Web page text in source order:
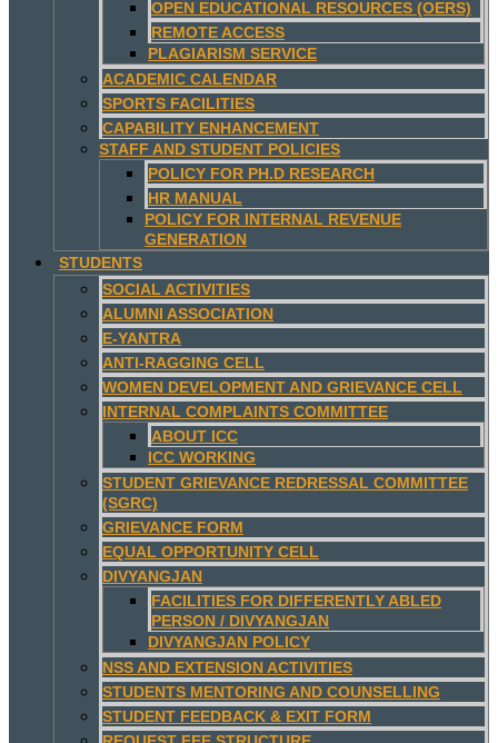
OPEN EDUCATIONAL RESOURCES (OERS)
REMOTE ACCESS
PLAGIARISM SERVICE
ACADEMIC CALENDAR
SPORTS FACILITIES
CAPABILITY ENHANCEMENT
STAFF AND STUDENT POLICIES
POLICY FOR PH.D RESEARCH
HR MANUAL
POLICY FOR INTERNAL REVENUE
GENERATION
STUDENTS
SOCIAL ACTIVITIES
ALUMNI ASSOCIATION
E-YANTRA
ANTI-RAGGING CELL
WOMEN DEVELOPMENT AND GRIEVANCE CELL
INTERNAL COMPLAINTS COMMITTEE
ABOUT ICC
ICC WORKING
STUDENT GRIEVANCE REDRESSAL COMMITTEE
(SGRC)
GRIEVANCE FORM
EQUAL OPPORTUNITY CELL
DIVYANGJAN
FACILITIES FOR DIFFERENTLY ABLED
PERSON / DIVYANGJAN
DIVYANGJAN POLICY
NSS AND EXTENSION ACTIVITIES
STUDENTS MENTORING AND COUNSELLING
STUDENT FEEDBACK & EXIT FORM